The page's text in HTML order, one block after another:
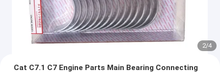
2/4
Cat C7.1 C7 Engine Parts Main Bearing Connecting